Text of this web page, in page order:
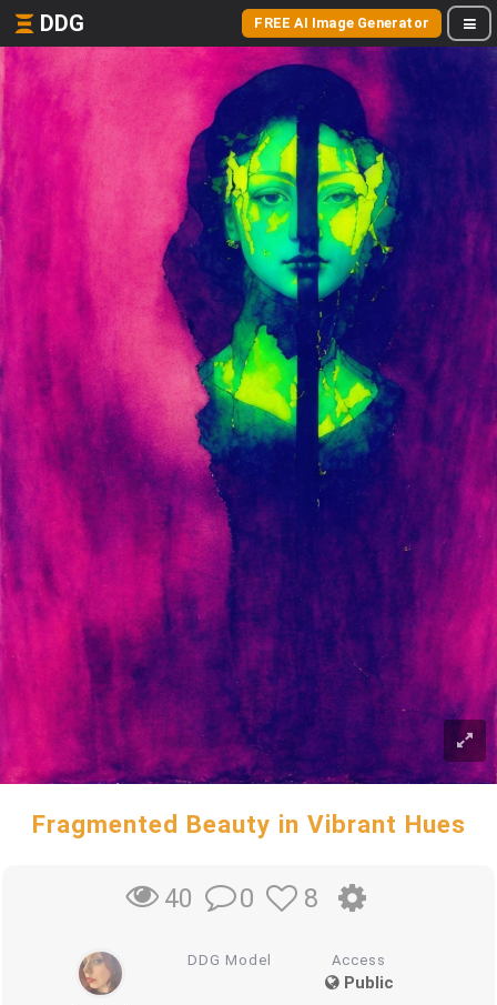
DDG FREE AI Image Generator
Fragmented Beauty in Vibrant Hues
40 0 8
DDG Model Access
Public